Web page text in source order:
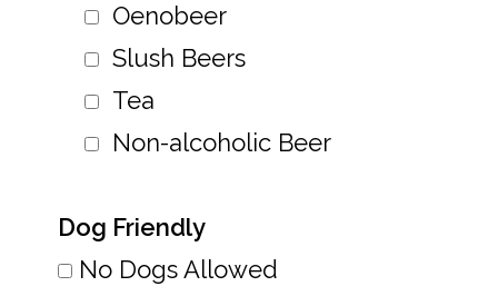
Oenobeer
Slush Beers
Tea
Non-alcoholic Beer
Dog Friendly
No Dogs Allowed